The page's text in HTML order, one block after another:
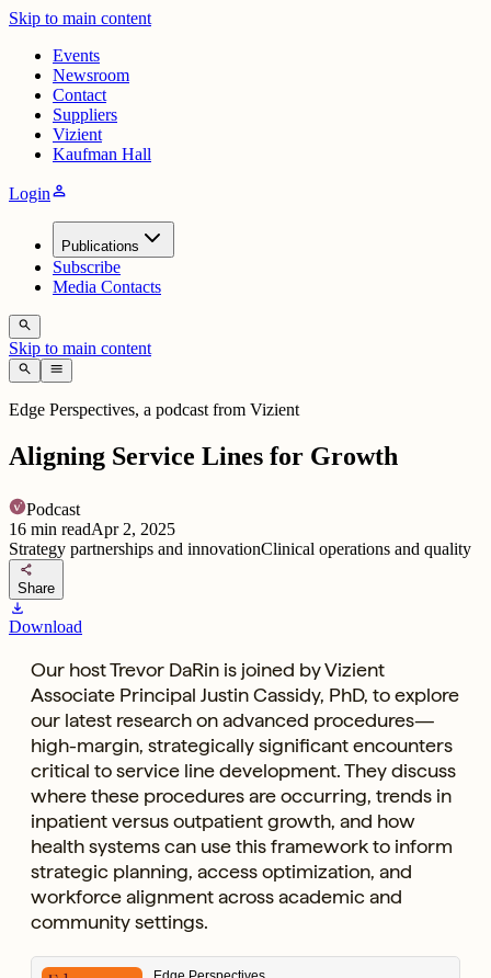
Skip to main content
Events
Newsroom
Contact
Suppliers
Vizient
Kaufman Hall
Loginperson
Publications
Subscribe
Media Contacts
search
Skip to main content
search menu
Edge Perspectives, a podcast from Vizient
Aligning Service Lines for Growth
Podcast
16 min readApr 2, 2025
Strategy partnerships and innovationClinical operations and quality
share
Share
download
Download
Our host Trevor DaRin is joined by Vizient
Associate Principal Justin Cassidy, PhD, to explore
our latest research on advanced procedures—
high-margin, strategically significant encounters
critical to service line development. They discuss
where these procedures are occurring, trends in
inpatient versus outpatient growth, and how
health systems can use this framework to inform
strategic planning, access optimization, and
workforce alignment across academic and
community settings.